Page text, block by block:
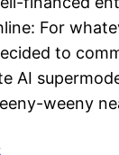
For
to
AI
weeny